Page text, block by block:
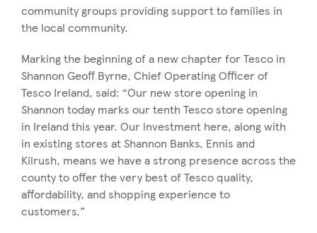
community groups providing support to families in
the local community.
Marking the beginning of a new chapter for Tesco in
Shannon Geoff Byrne, Chief Operating Officer of
Tesco Ireland, said: “Our new store opening in
Shannon today marks our tenth Tesco store opening
in Ireland this year. Our investment here, along with
in existing stores at Shannon Banks, Ennis and
Kilrush, means we have a strong presence across the
county to offer the very best of Tesco quality,
affordability, and shopping experience to
customers.”